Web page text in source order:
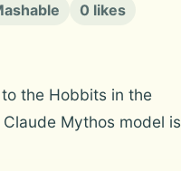
0 likes
the Hobbits in the
Mythos model is